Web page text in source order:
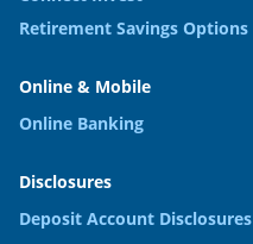
Retirement Savings Options
Online & Mobile
Online Banking
Disclosures
Deposit Account Disclosures